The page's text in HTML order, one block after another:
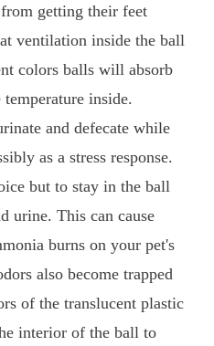
getting their feet
ventilation inside the ball
colors balls will absorb
temperature inside.
and defecate while
as a stress response.
but to stay in the ball
urine. This can cause
burns on your pet's
also become trapped
of the translucent plastic
interior of the ball to